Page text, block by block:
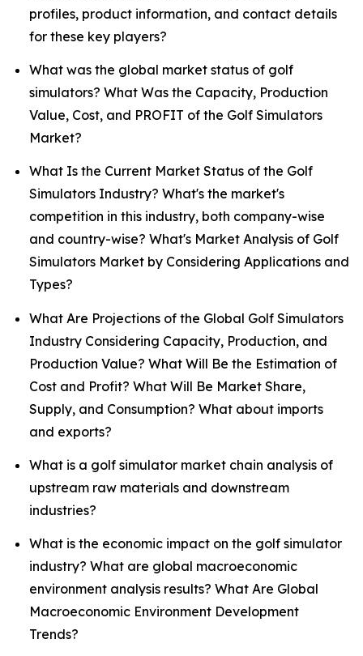
profiles, product information, and contact details
for these key players?
What was the global market status of golf
simulators? What Was the Capacity, Production
Value, Cost, and PROFIT of the Golf Simulators
Market?
What Is the Current Market Status of the Golf
Simulators Industry? What's the market's
competition in this industry, both company-wise
and country-wise? What's Market Analysis of Golf
Simulators Market by Considering Applications and
Types?
What Are Projections of the Global Golf Simulators
Industry Considering Capacity, Production, and
Production Value? What Will Be the Estimation of
Cost and Profit? What Will Be Market Share,
Supply, and Consumption? What about imports
and exports?
What is a golf simulator market chain analysis of
upstream raw materials and downstream
industries?
What is the economic impact on the golf simulator
industry? What are global macroeconomic
environment analysis results? What Are Global
Macroeconomic Environment Development
Trends?